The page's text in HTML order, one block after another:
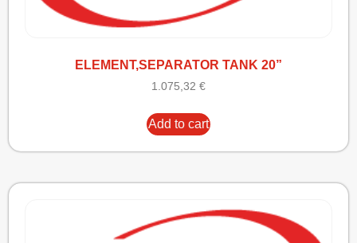
ELEMENT,SEPARATOR TANK 20”
1.075,32 €
Add to cart